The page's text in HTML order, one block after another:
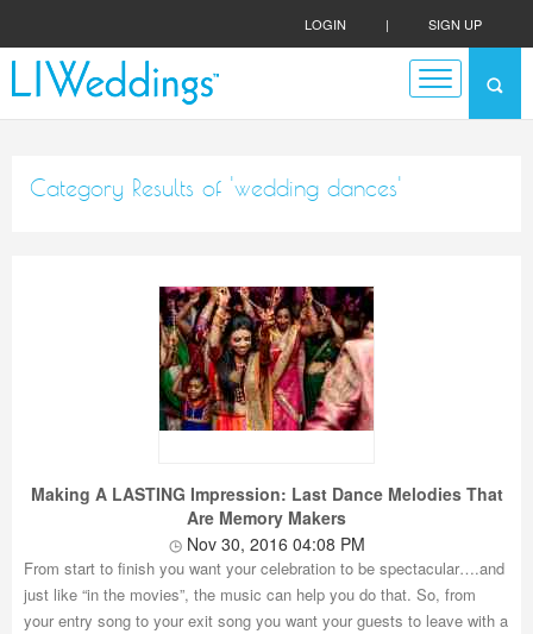
LOGIN | SIGN UP
Category Results of 'wedding dances'
Making A LASTING Impression: Last Dance Melodies That
Are Memory Makers
Nov 30, 2016 04:08 PM
From start to finish you want your celebration to be spectacular….and
just like “in the movies”, the music can help you do that. So, from
your entry song to your exit song you want your guests to leave with a